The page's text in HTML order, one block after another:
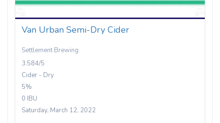
Van Urban Semi-Dry Cider
Settlement Brewing
3.584/5
Cider - Dry
5%
0 IBU
Saturday, March 12, 2022